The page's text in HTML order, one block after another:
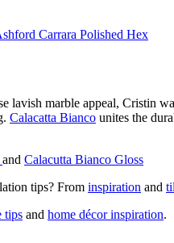
Carrara Polished Hex
lavish marble appeal, Cristin
Calacatta Bianco unites the
and Calacutta Bianco Gloss
tips? From inspiration and
tips and home décor inspiration.